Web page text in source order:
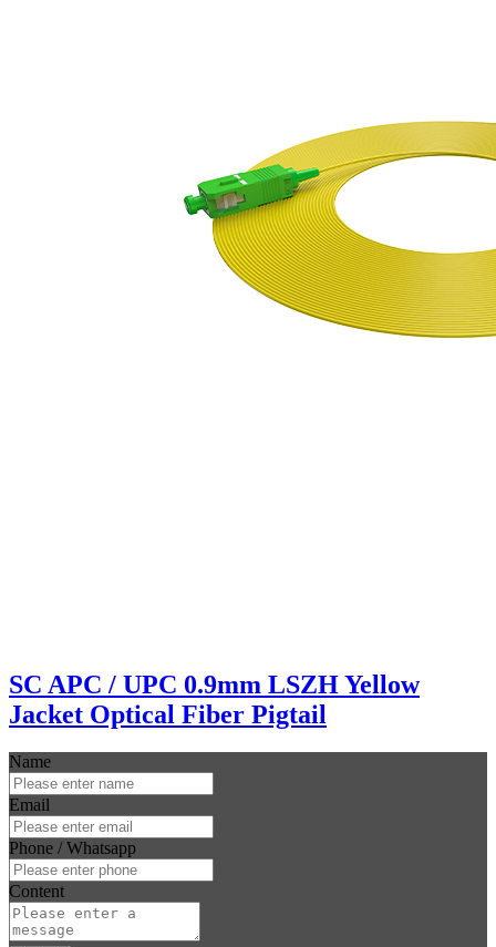
SC APC / UPC 0.9mm LSZH Yellow
Jacket Optical Fiber Pigtail
Name
Email
Phone / Whatsapp
Content